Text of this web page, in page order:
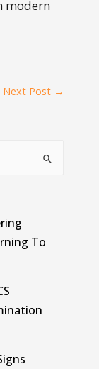
modern
Next Post →
To